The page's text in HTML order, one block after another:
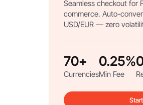
Seamless checkout for
commerce. Auto-
USD/EUR — zero
70+
Currencies
0.25%
Min Fee